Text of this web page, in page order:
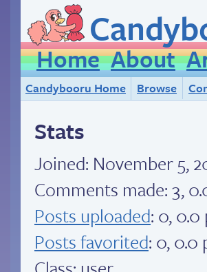
Home About
Candybooru Home Browse
Stats
Joined: November 5,
Comments made: 3,
Posts uploaded: 0, 0.0
Posts favorited: 0, 0.0